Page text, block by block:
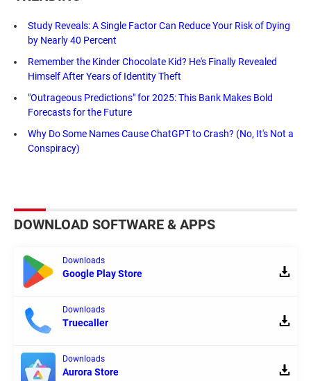
Study Reveals: A Single Factor Can Reduce Your Risk of Dying
by Nearly 40 Percent
Remember the Kinder Chocolate Kid? He's Finally Revealed
Himself After Years of Identity Theft
"Outrageous Predictions" for 2025: This Bank Makes Bold
Forecasts for the Future
Why Do Some Names Cause ChatGPT to Crash? (No, It's Not a
Conspiracy)
DOWNLOAD SOFTWARE & APPS
Downloads
Google Play Store
Downloads
Truecaller
Downloads
Aurora Store